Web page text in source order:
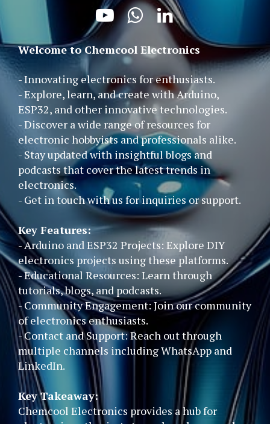
  
Welcome to Chemcool Electronics
- Innovating electronics for enthusiasts.
- Explore, learn, and create with Arduino,
ESP32, and other innovative technologies.
- Discover a wide range of resources for
electronic hobbyists and professionals alike.
- Stay updated with insightful blogs and
podcasts that cover the latest trends in
electronics.
- Get in touch with us for inquiries or support.
Key Features:
- Arduino and ESP32 Projects: Explore DIY
electronics projects using these platforms.
- Educational Resources: Learn through
tutorials, blogs, and podcasts.
- Community Engagement: Join our community
of electronics enthusiasts.
- Contact and Support: Reach out through
multiple channels including WhatsApp and
LinkedIn.
Key Takeaway:
Chemcool Electronics provides a hub for